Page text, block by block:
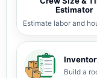
Estimator
Estimate labor and
Build a